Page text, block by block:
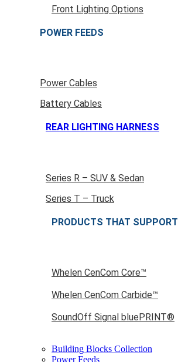
Front Lighting Options
POWER FEEDS
Power Cables
Battery Cables
REAR LIGHTING HARNESS
Series R – SUV & Sedan
Series T – Truck
PRODUCTS THAT SUPPORT
Whelen CenCom Core™
Whelen CenCom Carbide™
SoundOff Signal bluePRINT®
Building Blocks Collection
Power Feeds